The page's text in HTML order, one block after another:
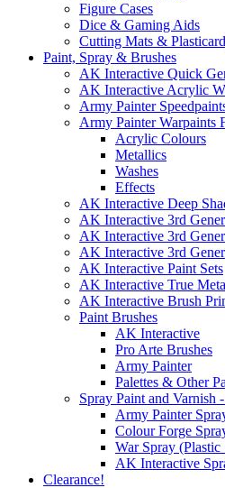
Figure Cases
Dice & Gaming Aids
Cutting Mats & Plasticard
Paint, Spray & Brushes
AK Interactive Quick
AK Interactive Acrylic
Army Painter
Army Painter Warpaints
Acrylic Colours
Metallics
Washes
Effects
AK Interactive Deep
AK Interactive 3rd
AK Interactive 3rd
AK Interactive 3rd
AK Interactive Paint Sets
AK Interactive True
AK Interactive Brush
Paint Brushes
AK Interactive
Pro Arte Brushes
Army Painter
Palettes & Other
Spray Paint and
Army Painter
Colour Forge
War Spray
AK Interactive
Clearance!